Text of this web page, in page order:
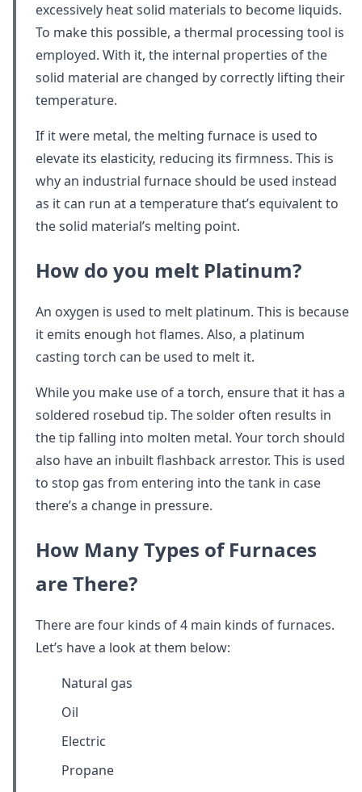
excessively heat solid materials to become liquids.
To make this possible, a thermal processing tool is
employed. With it, the internal properties of the
solid material are changed by correctly lifting their
temperature.
If it were metal, the melting furnace is used to
elevate its elasticity, reducing its firmness. This is
why an industrial furnace should be used instead
as it can run at a temperature that’s equivalent to
the solid material’s melting point.
How do you melt Platinum?
An oxygen is used to melt platinum. This is because
it emits enough hot flames. Also, a platinum
casting torch can be used to melt it.
While you make use of a torch, ensure that it has a
soldered rosebud tip. The solder often results in
the tip falling into molten metal. Your torch should
also have an inbuilt flashback arrestor. This is used
to stop gas from entering into the tank in case
there’s a change in pressure.
How Many Types of Furnaces
are There?
There are four kinds of 4 main kinds of furnaces.
Let’s have a look at them below:
Natural gas
Oil
Electric
Propane